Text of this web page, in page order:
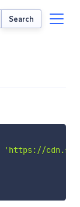
Search
'https://